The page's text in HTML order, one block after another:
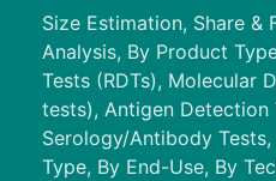
Size Estimation, Share &
Analysis, By Product
Tests (RDTs), Molecular
tests), Antigen Detection
Serology/Antibody
Type, By End-Use, By